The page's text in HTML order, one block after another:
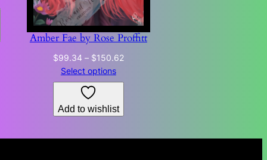
$178.76Amber Fae by Rose Proffitt
$99.34 – $150.62Price
$99.34
Select options
Add to wishlist